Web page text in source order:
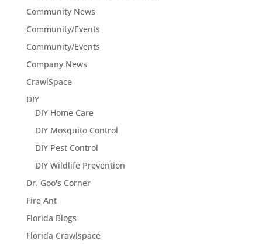
Community News
Community/Events
Community/Events
Company News
CrawlSpace
DIY
DIY Home Care
DIY Mosquito Control
DIY Pest Control
DIY Wildlife Prevention
Dr. Goo's Corner
Fire Ant
Florida Blogs
Florida Crawlspace